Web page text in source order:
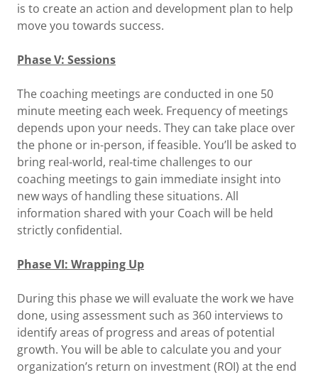
is to create an action and development plan to help
move you towards success.
Phase V: Sessions
The coaching meetings are conducted in one 50
minute meeting each week. Frequency of meetings
depends upon your needs. They can take place over
the phone or in-person, if feasible. You’ll be asked to
bring real-world, real-time challenges to our
coaching meetings to gain immediate insight into
new ways of handling these situations. All
information shared with your Coach will be held
strictly confidential.
Phase VI: Wrapping Up
During this phase we will evaluate the work we have
done, using assessment such as 360 interviews to
identify areas of progress and areas of potential
growth. You will be able to calculate you and your
organization’s return on investment (ROI) at the end